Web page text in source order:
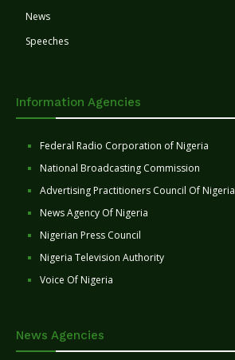
News
Speeches
Information Agencies
Federal Radio Corporation of Nigeria
National Broadcasting Commission
Advertising Practitioners Council Of Nigeria
News Agency Of Nigeria
Nigerian Press Council
Nigeria Television Authority
Voice Of Nigeria
News Agencies